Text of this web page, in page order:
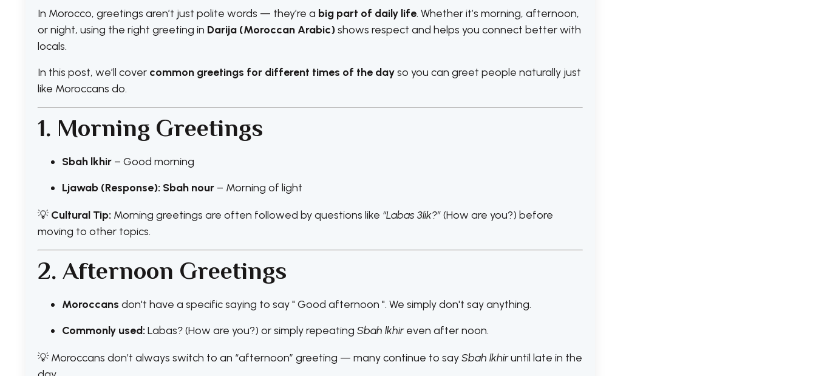
In Morocco, greetings aren’t just polite words — they’re a big part of daily life. Whether it’s morning, afternoon,
or night, using the right greeting in Darija (Moroccan Arabic)shows respect and helps you connect better with
locals.
In this post, we’ll cover common greetings for different times of the dayso you can greet people naturally just
like Moroccans do.
1. Morning Greetings
Sbah lkhir – Good morning
Ljawab (Response): Sbah nour – Morning of light
💡 Cultural Tip: Morning greetings are often followed by questions like “Labas 3lik?”(How are you?) before
moving to other topics.
2. Afternoon Greetings
Moroccans don't have a specific saying to say " Good afternoon ". We simply don't say anything.
Commonly used: Labas?(How are you?) or simply repeating Sbah lkhireven after noon.
💡 Moroccans don’t always switch to an “afternoon” greeting — many continue to saySbah lkhiruntil late in the